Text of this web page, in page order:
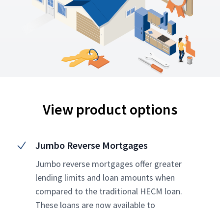
View product options
Jumbo Reverse Mortgages
Jumbo reverse mortgages offer greater
lending limits and loan amounts when
compared to the traditional HECM loan.
These loans are now available to